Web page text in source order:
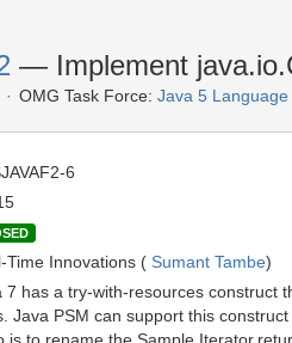
— Implement
OMG Task Force: Java 5
6
Time Innovations ( Sumant Tambe)
7 has a try-with-resources construct
Java PSM can support this